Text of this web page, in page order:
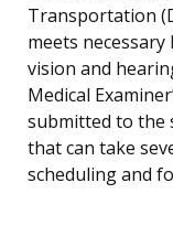
Transportation
meets
vision and
Medical
submitted to the
that can take
scheduling and